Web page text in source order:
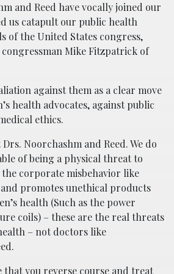
and Reed have vocally joined our
us catapult our public health
of the United States congress,
Mike Fitzpatrick of
against them as a clear move
health advocates, against public
ethics.
Noorchashm and Reed. We do
of being a physical threat to
corporate misbehavior like
promotes unethical products
health (Such as the power
coils) – these are the real threats
– not doctors like
that you reverse course and treat